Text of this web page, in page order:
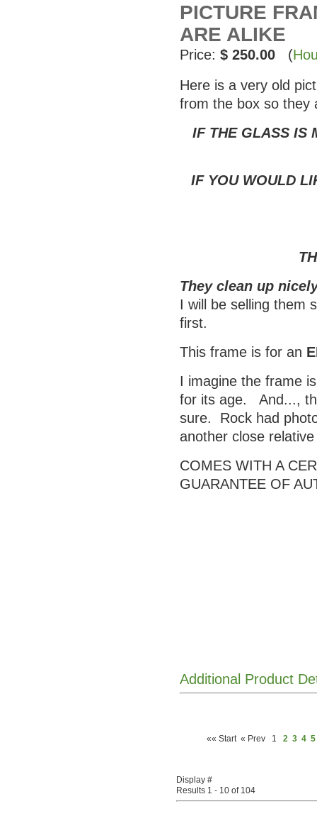
PICTURE
ARE ALIKE
Price: $ 250.00 (
Here is a very old
from the box so they
IF THE GLASS IS
IF YOU WOULD
They clean up
I will be selling them
first.
This frame is for an
I imagine the frame
for its age. And...,
sure. Rock had
another close
COMES WITH A
GUARANTEE OF
Additional Product
«« Start « Prev 1 2 3 4 5
Display #
Results 1 - 10 of 104